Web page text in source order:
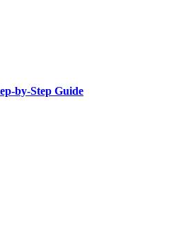
by-Step Guide